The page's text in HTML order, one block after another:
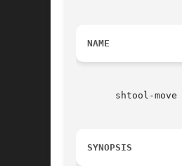
NAME
shtool-move
SYNOPSIS